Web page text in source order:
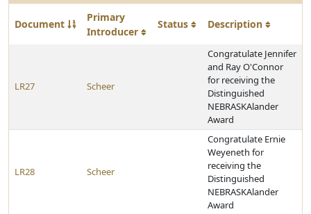
Document
Primary
Introducer
Status Description
LR27 Scheer
Congratulate Jennifer
and Ray O'Connor
for receiving the
Distinguished
NEBRASKAlander
Award
LR28 Scheer
Congratulate Ernie
Weyeneth for
receiving the
Distinguished
NEBRASKAlander
Award